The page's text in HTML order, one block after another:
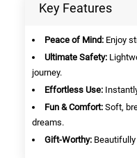
Key Features
Peace of Mind: Enjoy
Ultimate Safety:
journey.
Effortless Use:
Fun & Comfort: Soft,
dreams.
Gift-Worthy: